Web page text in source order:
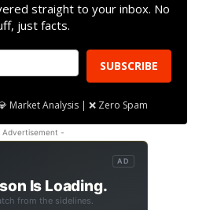
straight to your inbox. No
just facts.
SUBSCRIBE
Market Analysis | ❌ Zero Spam
Advertisement -
AD
Is Loading.
from the sidelines.